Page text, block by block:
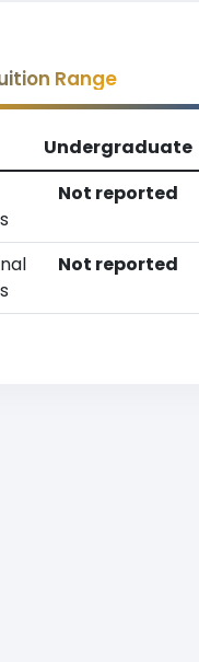
Range
Undergraduate
Not reported
Not reported